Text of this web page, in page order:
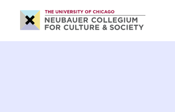
Neubauer
Collegium
for
Culture
and